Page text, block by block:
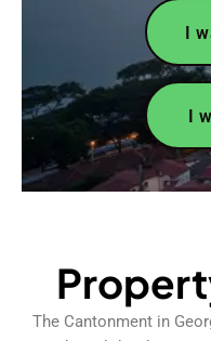
I
I
The Cantonment in